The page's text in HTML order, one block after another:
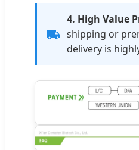
4. High Value
shipping or
delivery is